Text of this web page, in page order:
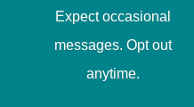
Expect occasional
messages. Opt out
anytime.